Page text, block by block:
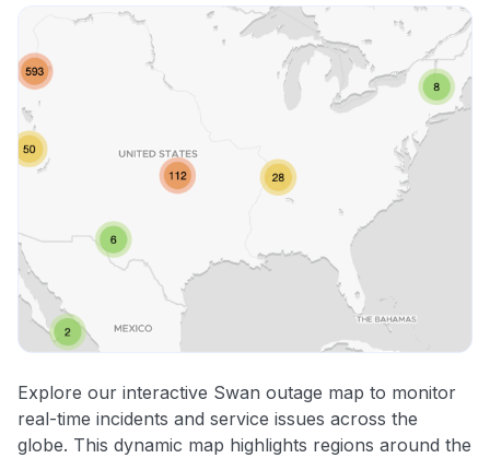
Explore our interactive Swan outage map to monitor
real-time incidents and service issues across the
globe. This dynamic map highlights regions around the